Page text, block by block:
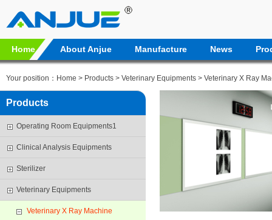
Home About Anjue Manufacture News
Your position： Home > Products > Veterinary Equipments > Veterinary X Ray
Products
Operating Room Equipments1
Clinical Analysis Equipments
Sterilizer
Veterinary Equipments
Veterinary X Ray Machine